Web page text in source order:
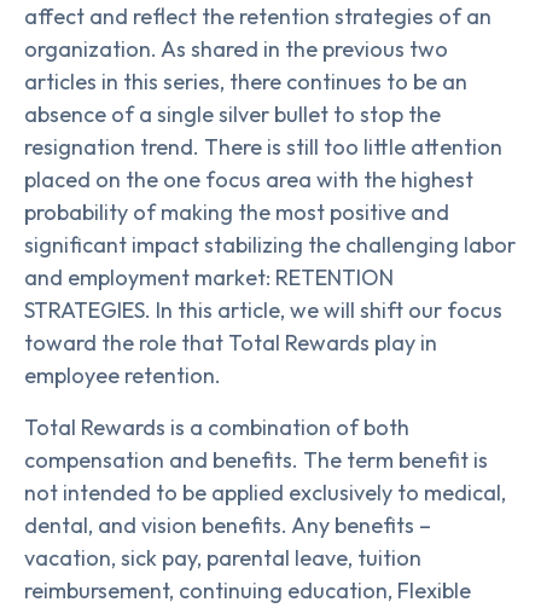
affect and reflect the retention strategies of an
organization. As shared in the previous two
articles in this series, there continues to be an
absence of a single silver bullet to stop the
resignation trend. There is still too little attention
placed on the one focus area with the highest
probability of making the most positive and
significant impact stabilizing the challenging labor
and employment market: RETENTION
STRATEGIES. In this article, we will shift our focus
toward the role that Total Rewards play in
employee retention.
Total Rewards is a combination of both
compensation and benefits. The term benefit is
not intended to be applied exclusively to medical,
dental, and vision benefits. Any benefits –
vacation, sick pay, parental leave, tuition
reimbursement, continuing education, Flexible